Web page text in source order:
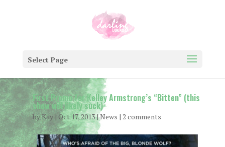
Select Page
First Promo for Kelley Armstrong’s “Bitten” (this
show will likely suck)
byKay| Oct 17, 2013|News | 2 comments